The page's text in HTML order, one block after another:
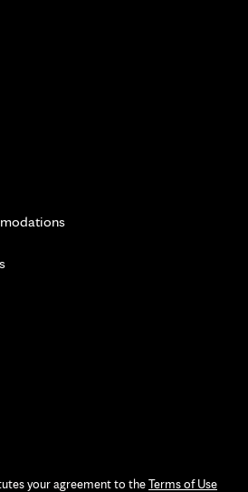
your agreement to theTerms of Use